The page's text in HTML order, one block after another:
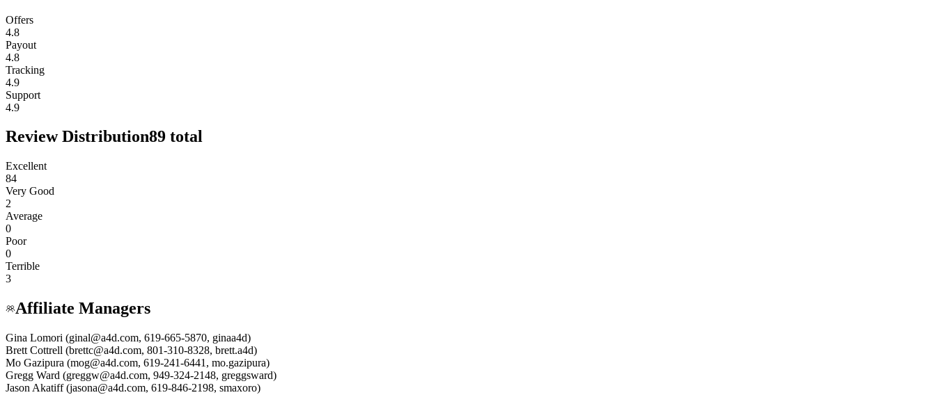
Offers
4.8
Payout
4.8
Tracking
4.9
Support
4.9
Review Distribution89 total
Excellent
84
Very Good
2
Average
0
Poor
0
Terrible
3
Affiliate Managers
Gina Lomori (ginal@a4d.com, 619-665-5870, ginaa4d)
Brett Cottrell (brettc@a4d.com, 801-310-8328, brett.a4d)
Mo Gazipura (mog@a4d.com, 619-241-6441, mo.gazipura)
Gregg Ward (greggw@a4d.com, 949-324-2148, greggsward)
Jason Akatiff (jasona@a4d.com, 619-846-2198, smaxoro)